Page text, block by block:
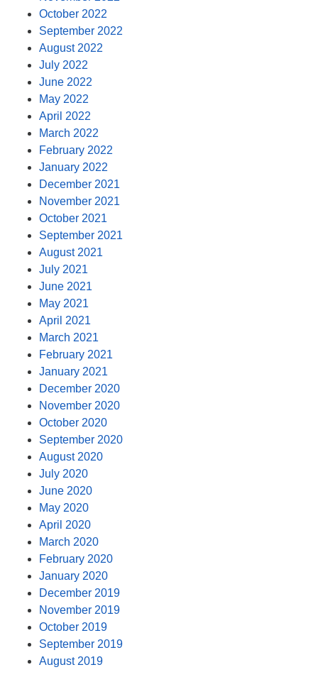
October 2022
September 2022
August 2022
July 2022
June 2022
May 2022
April 2022
March 2022
February 2022
January 2022
December 2021
November 2021
October 2021
September 2021
August 2021
July 2021
June 2021
May 2021
April 2021
March 2021
February 2021
January 2021
December 2020
November 2020
October 2020
September 2020
August 2020
July 2020
June 2020
May 2020
April 2020
March 2020
February 2020
January 2020
December 2019
November 2019
October 2019
September 2019
August 2019